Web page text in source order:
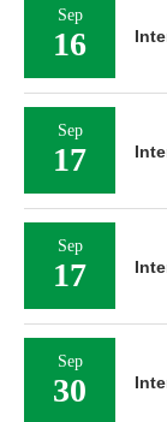
Sep
16
Sep
17
Sep
17
Sep
30